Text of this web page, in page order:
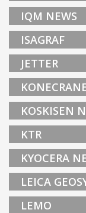
IQM NEWS
ISAGRAF
JETTER
KOSKISEN
KTR
KYOCERA
LEICA
LEMO